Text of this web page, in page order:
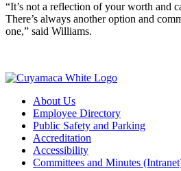
“It’s not a reflection of your worth and
There’s always another option and
one,” said Williams.
About Us
Employee Directory
Public Safety and Parking
Accreditation
Accessibility
Committees and Minutes